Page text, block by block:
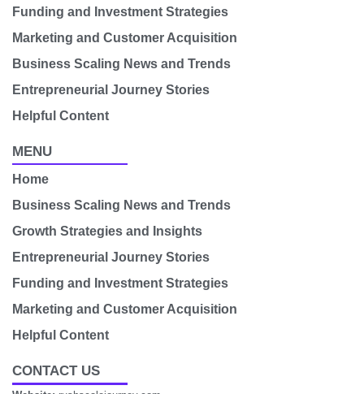
Funding and Investment Strategies
Marketing and Customer Acquisition
Business Scaling News and Trends
Entrepreneurial Journey Stories
Helpful Content
MENU
Home
Business Scaling News and Trends
Growth Strategies and Insights
Entrepreneurial Journey Stories
Funding and Investment Strategies
Marketing and Customer Acquisition
Helpful Content
CONTACT US